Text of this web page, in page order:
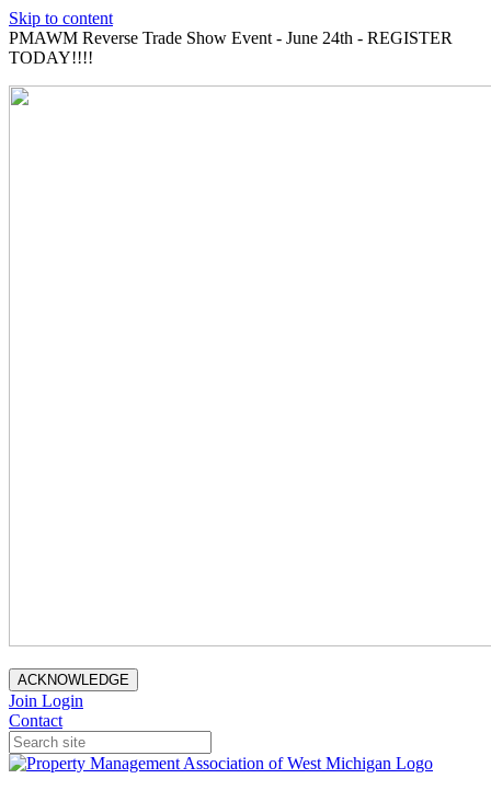
Skip to content
PMAWM Reverse Trade Show Event - June 24th - REGISTER
TODAY!!!!
ACKNOWLEDGE
Join Login
Contact